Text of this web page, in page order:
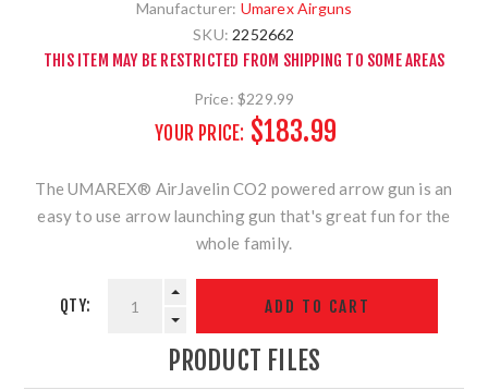
Manufacturer: Umarex Airguns
SKU: 2252662
THIS ITEM MAY BE RESTRICTED FROM SHIPPING TO SOME AREAS
Price: $229.99
YOUR PRICE: $183.99
The UMAREX® AirJavelin CO2 powered arrow gun is an
easy to use arrow launching gun that's great fun for the
whole family.
QTY:
PRODUCT FILES